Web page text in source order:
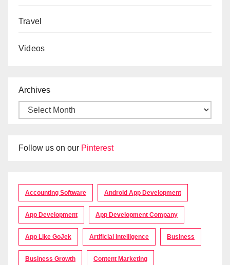
Travel
Videos
Archives
Follow us on our Pinterest
Accounting Software Android App Development
App Development App Development Company
App Like GoJek Artificial Intelligence Business
Business Growth Content Marketing